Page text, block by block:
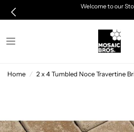
Welcome to our
Home / 2 x 4 Tumbled Noce Travertine